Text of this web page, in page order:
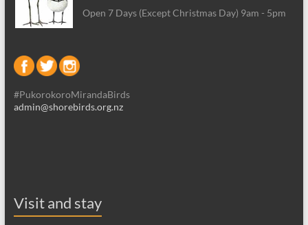
Open 7 Days (Except Christmas Day) 9am - 5pm
#PukorokoroMirandaBirds
admin@shorebirds.org.nz
Visit and stay